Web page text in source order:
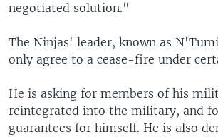
negotiated solution."
The Ninjas' leader, known as
only agree to a cease-fire under
He is asking for members of his
reintegrated into the military, and
guarantees for himself. He is also